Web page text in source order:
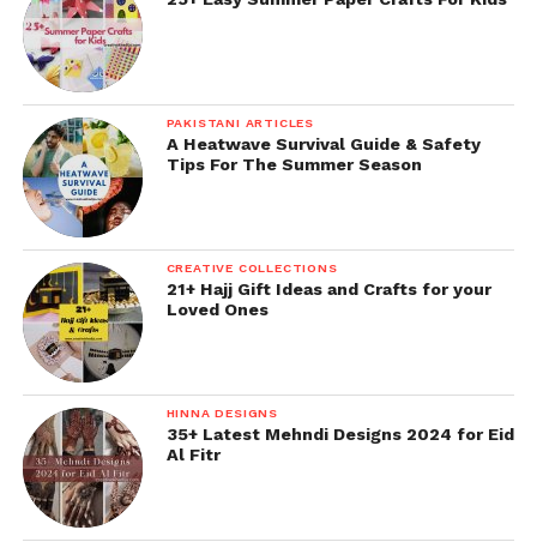
PAKISTANI ARTICLES
A Heatwave Survival Guide & Safety
Tips For The Summer Season
CREATIVE COLLECTIONS
21+ Hajj Gift Ideas and Crafts for your
Loved Ones
HINNA DESIGNS
35+ Latest Mehndi Designs 2024 for Eid
Al Fitr